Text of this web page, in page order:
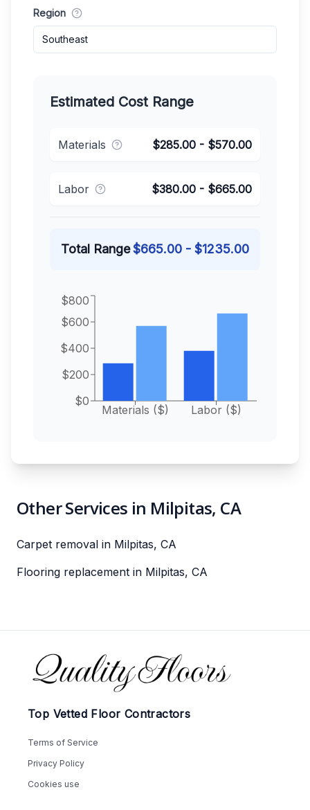
Region
Southeast
Estimated Cost Range
Materials $285.00 - $570.00
Labor $380.00 - $665.00
Total Range$665.00 - $1235.00
Materials ($) Labor ($)
$0
$200
$400
$600
$800
Other Services in Milpitas, CA
Carpet removal in Milpitas, CA
Flooring replacement in Milpitas, CA
Footer
Top Vetted Floor Contractors
Terms of Service
Privacy Policy
Cookies use